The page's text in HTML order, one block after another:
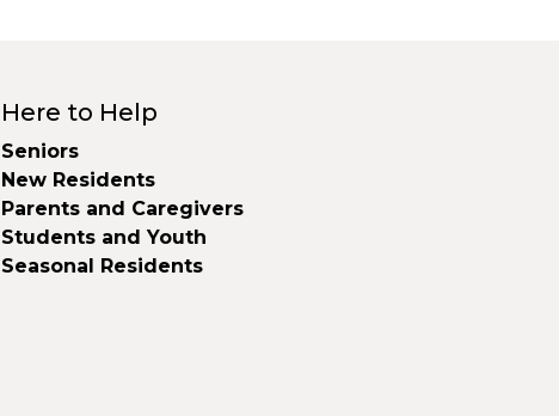
Here to Help
Seniors
New Residents
Parents and Caregivers
Students and Youth
Seasonal Residents